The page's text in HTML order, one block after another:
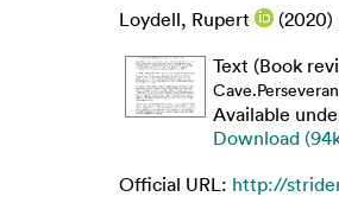
Loydell, Rupert (2020)
Text (Book
Available
Download
Official URL: http://